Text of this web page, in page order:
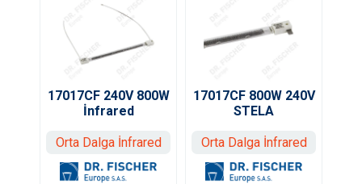
17017CF 240V 800W
İnfrared
Orta Dalga İnfrared
17017CF 800W 240V
STELA
Orta Dalga İnfrared